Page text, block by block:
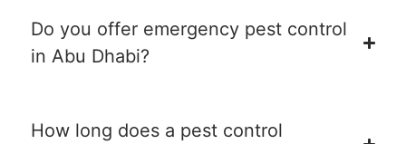
Do you offer emergency pest control
in Abu Dhabi?
How long does a pest control